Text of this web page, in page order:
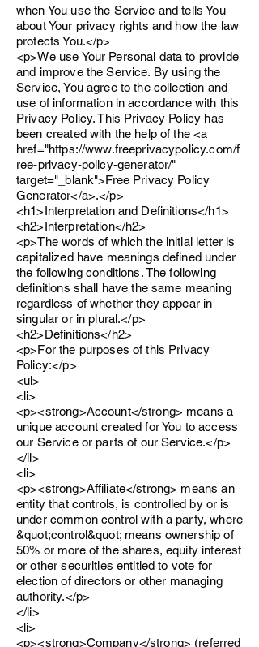
when You use the Service and tells You
about Your privacy rights and how the law
protects You.</p>
<p>We use Your Personal data to provide
and improve the Service. By using the
Service, You agree to the collection and
use of information in accordance with this
Privacy Policy. This Privacy Policy has
been created with the help of the <a
href="https://www.freeprivacypolicy.com/f
ree-privacy-policy-generator/"
target="_blank">Free Privacy Policy
Generator</a>.</p>
<h1>Interpretation and Definitions</h1>
<h2>Interpretation</h2>
<p>The words of which the initial letter is
capitalized have meanings defined under
the following conditions. The following
definitions shall have the same meaning
regardless of whether they appear in
singular or in plural.</p>
<h2>Definitions</h2>
<p>For the purposes of this Privacy
Policy:</p>
<ul>
<li>
<p><strong>Account</strong> means a
unique account created for You to access
our Service or parts of our Service.</p>
</li>
<li>
<p><strong>Affiliate</strong> means an
entity that controls, is controlled by or is
under common control with a party, where
&quot;control&quot; means ownership of
50% or more of the shares, equity interest
or other securities entitled to vote for
election of directors or other managing
authority.</p>
</li>
<li>
<p><strong>Company</strong> (referred